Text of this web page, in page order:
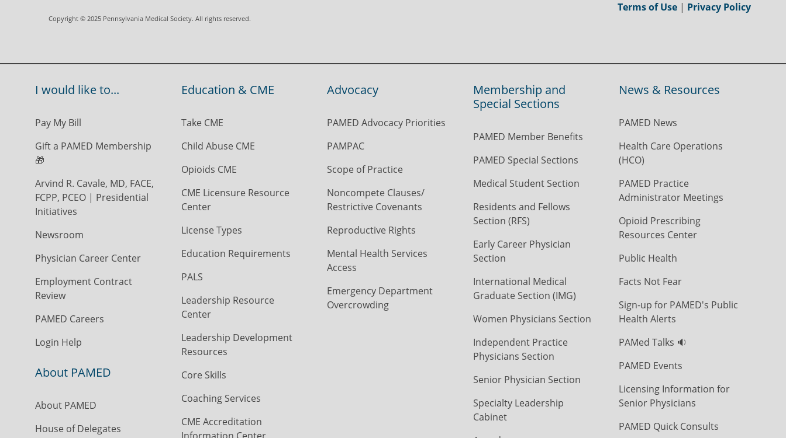
Copyright © 2025 Pennsylvania Medical Society. All rights reserved.
Terms of Use | Privacy Policy
I would like to...
Pay My Bill
Gift a PAMED Membership
🎁
Arvind R. Cavale, MD, FACE,
FCPP, PCEO | Presidential
Initiatives
Newsroom
Physician Career Center
Employment Contract
Review
PAMED Careers
Login Help
About PAMED
About PAMED
House of Delegates
Education & CME
Take CME
Child Abuse CME
Opioids CME
CME Licensure Resource
Center
License Types
Education Requirements
PALS
Leadership Resource
Center
Leadership Development
Resources
Core Skills
Coaching Services
CME Accreditation
Advocacy
PAMED Advocacy Priorities
PAMPAC
Scope of Practice
Noncompete Clauses/
Restrictive Covenants
Reproductive Rights
Mental Health Services
Access
Emergency Department
Overcrowding
Membership and
Special Sections
PAMED Member Benefits
PAMED Special Sections
Medical Student Section
Residents and Fellows
Section (RFS)
Early Career Physician
Section
International Medical
Graduate Section (IMG)
Women Physicians Section
Independent Practice
Physicians Section
Senior Physician Section
Specialty Leadership
Cabinet
News & Resources
PAMED News
Health Care Operations
(HCO)
PAMED Practice
Administrator Meetings
Opioid Prescribing
Resources Center
Public Health
Facts Not Fear
Sign-up for PAMED's Public
Health Alerts
PAMed Talks 🔉
PAMED Events
Licensing Information for
Senior Physicians
PAMED Quick Consults